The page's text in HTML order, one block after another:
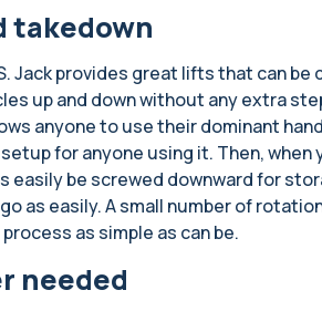
takedown
Jack provides great lifts that can be
up and down without any extra
anyone to use their dominant
for anyone using it. Then,
easily be screwed downward for
as easily. A small number of
as simple as can be.
needed